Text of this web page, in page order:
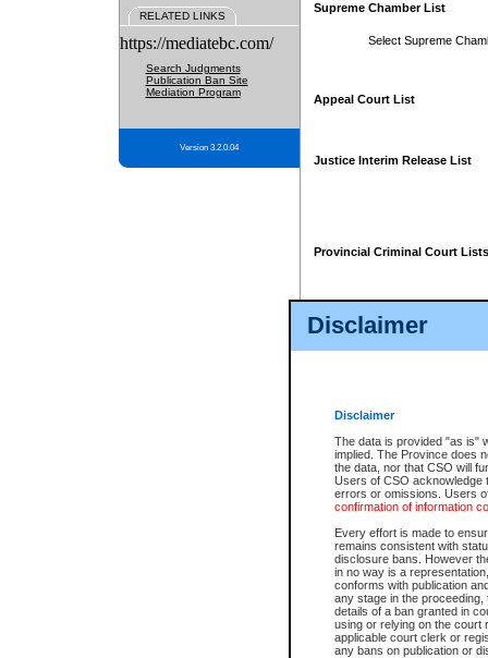
Disclaimer
Disclaimer
The data is provided "as is"
implied. The Province does
the data, nor that CSO will
Users of CSO acknowledge
errors or omissions. Users
confirmation of information
Every effort is made to
remains consistent with
disclosure bans. However
in no way is a
conforms with publication
any stage in the
details of a ban granted in
using or relying on the court
applicable court clerk or
any bans on publication or
RELATED LINKS
https://mediatebc.com/
Search Judgments
Publication Ban Site
Mediation Program
Version 3.2.0.04
Supreme Chamber List
Select Supreme
Appeal Court List
Justice Interim Release List
Provincial Criminal Court Lists